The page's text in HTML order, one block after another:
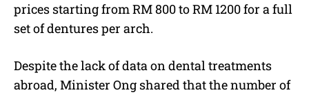
prices starting from RM 800 to RM 1200 for a full
set of dentures per arch.
Despite the lack of data on dental treatments
abroad, Minister Ong shared that the number of